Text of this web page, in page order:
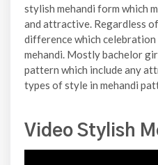
stylish mehandi form which
and attractive. Regardless
difference which
mehandi. Mostly bachelor
pattern which include any
types of style in mehandi
Video Stylish